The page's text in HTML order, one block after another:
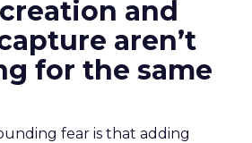
and
aren’t
for the same
fear is that adding